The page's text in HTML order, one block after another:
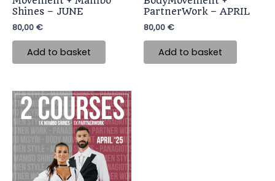
Shines – JUNE
80,00 €
Add to basket
PartnerWork – APRIL
80,00 €
Add to basket